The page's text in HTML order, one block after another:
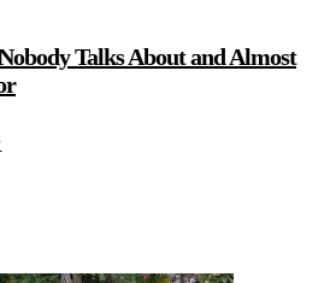
Talks About and Almost